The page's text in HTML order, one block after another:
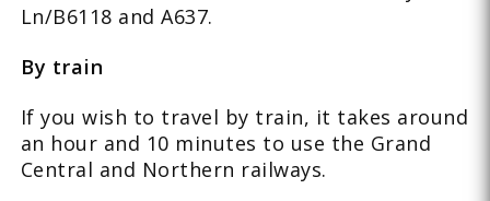
Ln/B6118 and A637.
By train
If you wish to travel by train, it takes around
an hour and 10 minutes to use the Grand
Central and Northern railways.